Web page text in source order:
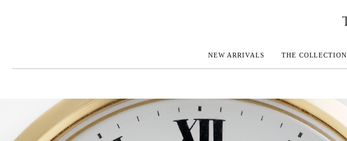
NEW ARRIVALS THE COLLECTION
ROLEX
PATEK PHILIPPE
AUDEMARS PIGUET
BLANCPAIN
JAEGER-LECOULTRE
OMEGA